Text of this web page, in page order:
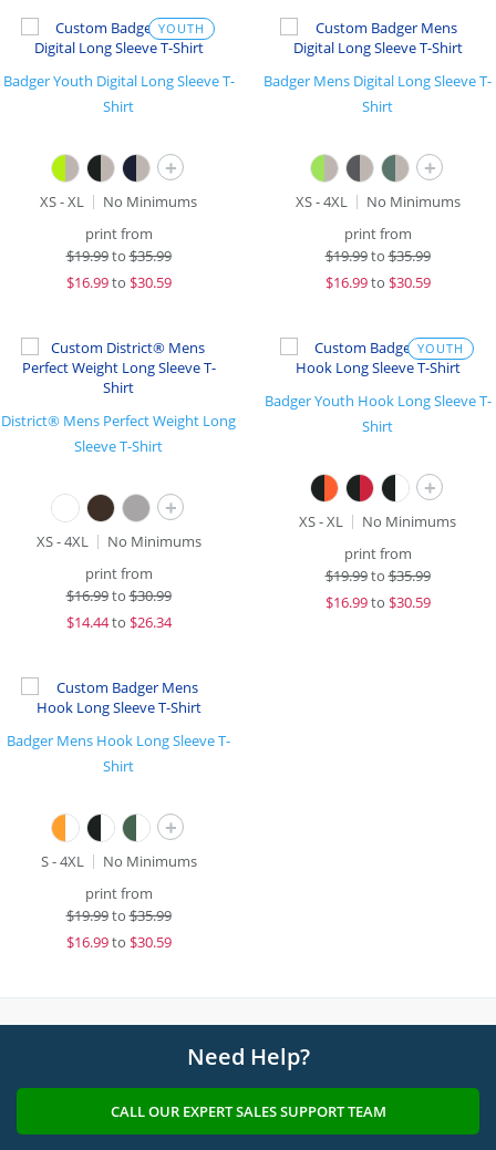
YOUTH
Badger Youth Digital Long Sleeve T-
Shirt
+
XS - XL
No Minimums
print from
$19.99to$35.99
$16.99to $30.59
Badger Mens Digital Long Sleeve T-
Shirt
+
XS - 4XL
No Minimums
print from
$19.99to$35.99
$16.99to $30.59
District® Mens Perfect Weight Long
Sleeve T-Shirt
+
XS - 4XL
No Minimums
print from
$16.99to$30.99
$14.44to $26.34
YOUTH
Badger Youth Hook Long Sleeve T-
Shirt
+
XS - XL
No Minimums
print from
$19.99to$35.99
$16.99to $30.59
Badger Mens Hook Long Sleeve T-
Shirt
+
S - 4XL
No Minimums
print from
$19.99to$35.99
$16.99to $30.59
Need Help?
CALL OUR EXPERT SALES SUPPORT TEAM